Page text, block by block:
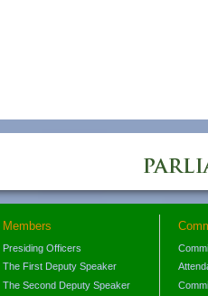
Members
Presiding Officers
The First Deputy Speaker
The Second Deputy Speaker